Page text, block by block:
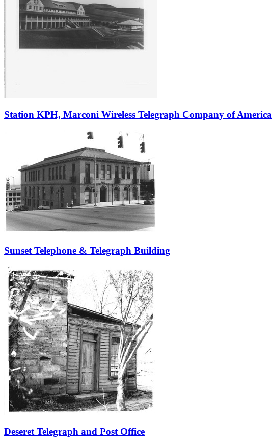
Station KPH, Marconi Wireless Telegraph Company of America
Sunset Telephone & Telegraph Building
Deseret Telegraph and Post Office